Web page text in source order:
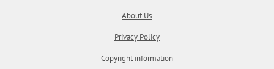
About Us
Privacy Policy
Copyright information